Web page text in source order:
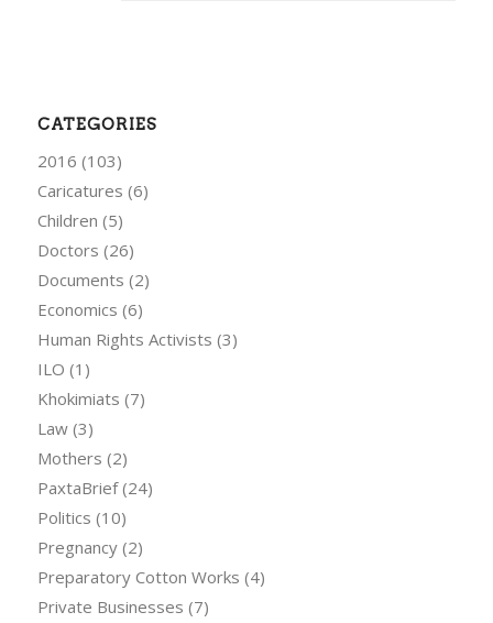
CATEGORIES
2016 (103)
Caricatures (6)
Children (5)
Doctors (26)
Documents (2)
Economics (6)
Human Rights Activists (3)
ILO (1)
Khokimiats (7)
Law(3)
Mothers (2)
PaxtaBrief(24)
Politics (10)
Pregnancy(2)
Preparatory Cotton Works (4)
Private Businesses (7)